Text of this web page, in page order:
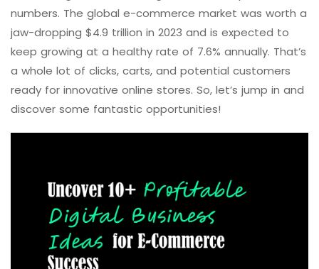
numbers. The global e-commerce market was worth a
jaw-dropping $4.9 trillion in 2023 and is expected to
keep growing at a healthy rate of 7.6% annually. That’s
a whole lot of clicks, carts, and potential customers
ready for innovative online stores. So, let’s jump in and
discover some fantastic opportunities!